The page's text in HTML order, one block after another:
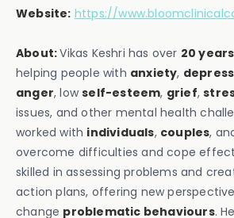
Website: https://
About:Vikas Keshri has over 20 years
helping people with anxiety,
anger, lowself-esteem, grief,
issues, and other mental health
worked with individuals, couples,
overcome difficulties and cope
skilled in assessing problems and
action plans, offering new
change problematic behaviours.